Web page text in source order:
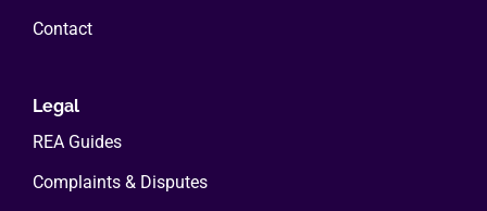
Contact
Legal
REA Guides
Complaints & Disputes